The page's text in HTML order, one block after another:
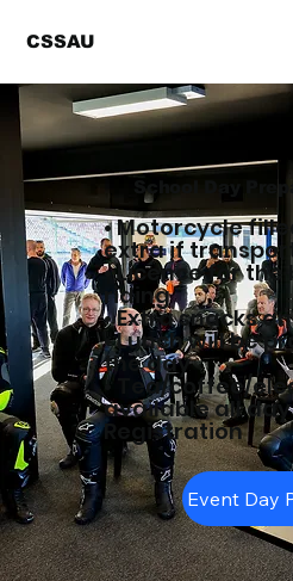
CSSAU
• Motorcycle
extra if
• Licence for
riding
• Extra snacks
• Lunch will be
the day
• Tea/coffee/
available all
Registration